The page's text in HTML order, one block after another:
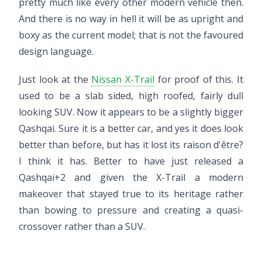
And there is no way in hell it will be as upright and
boxy as the current model; that is not the favoured
design language.
Just look at the Nissan X-Trail for proof of this. It
used to be a slab sided, high roofed, fairly dull
looking SUV. Now it appears to be a slightly bigger
Qashqai. Sure it is a better car, and yes it does look
better than before, but has it lost its raison d'être?
I think it has. Better to have just released a
Qashqai+2 and given the X-Trail a modern
makeover that stayed true to its heritage rather
than bowing to pressure and creating a quasi-
crossover rather than a SUV.